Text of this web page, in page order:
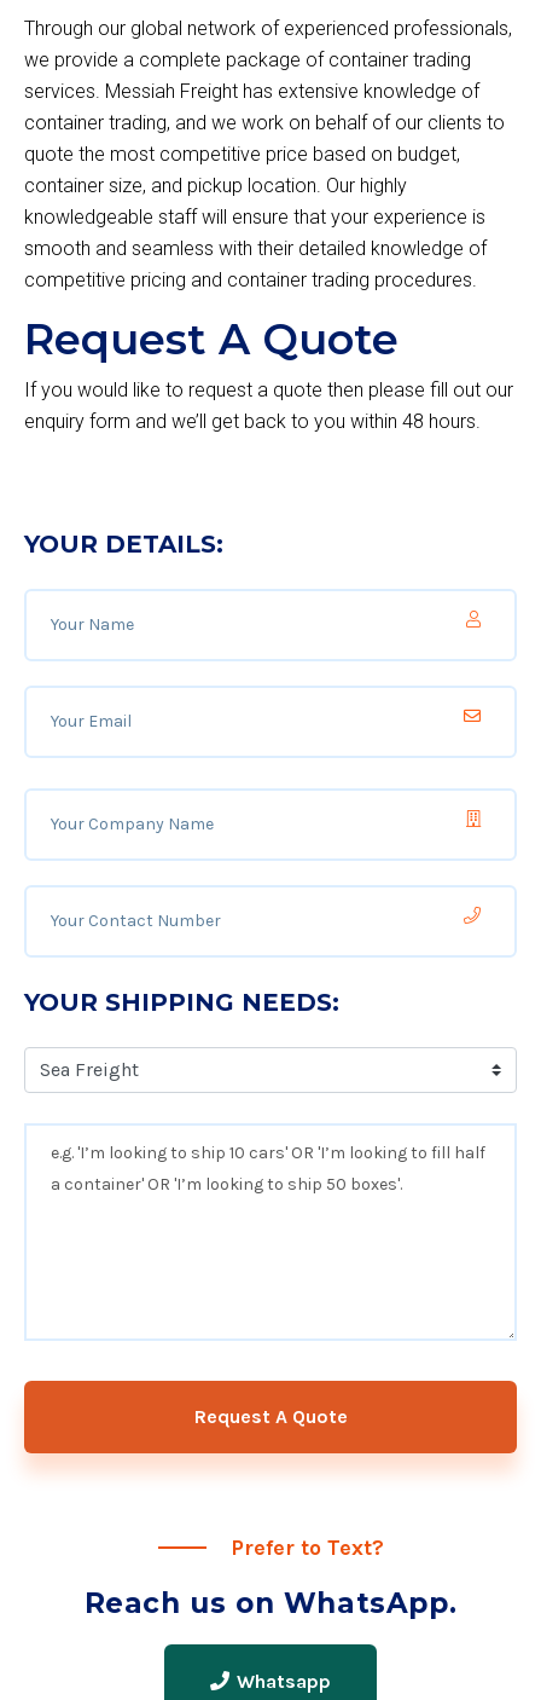
Through our global network of experienced professionals,
we provide a complete package of container trading
services. Messiah Freight has extensive knowledge of
container trading, and we work on behalf of our clients to
quote the most competitive price based on budget,
container size, and pickup location. Our highly
knowledgeable staff will ensure that your experience is
smooth and seamless with their detailed knowledge of
competitive pricing and container trading procedures.
Request A Quote
If you would like to request a quote then please fill out our
enquiry form and we’ll get back to you within 48 hours.
YOUR DETAILS:
YOUR SHIPPING NEEDS:
Request A Quote
Prefer to Text?
Reach us on WhatsApp.
Whatsapp